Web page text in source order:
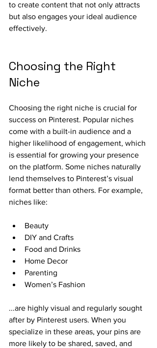
to create content that not only attracts
but also engages your ideal audience
effectively.
Choosing the Right
Niche
Choosing the right niche is crucial for
success on Pinterest. Popular niches
come with a built-in audience and a
higher likelihood of engagement, which
is essential for growing your presence
on the platform. Some niches naturally
lend themselves to Pinterest’s visual
format better than others. For example,
niches like:
Beauty
DIY and Crafts
Food and Drinks
Home Decor
Parenting
Women’s Fashion
...are highly visual and regularly sought
after by Pinterest users. When you
specialize in these areas, your pins are
more likely to be shared, saved, and